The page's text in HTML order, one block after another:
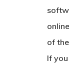
of
If